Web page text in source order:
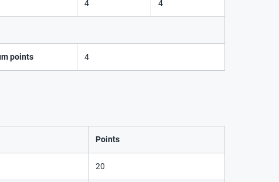
4 4
points 4
Points
20